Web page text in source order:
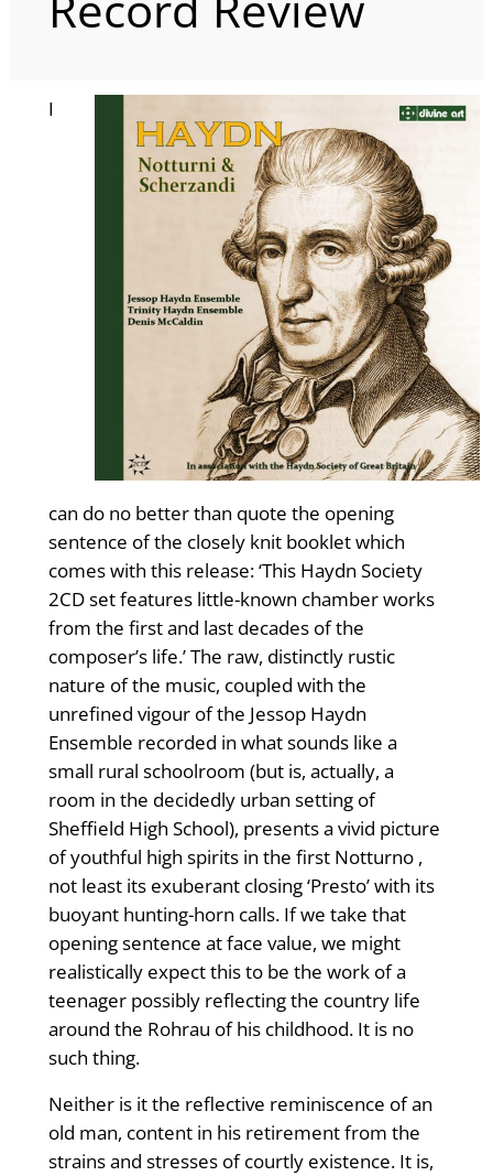
I
can do no better than quote the opening
sentence of the closely knit booklet which
comes with this release: ‘This Haydn Society
2CD set features little-known chamber works
from the first and last decades of the
composer’s life.’ The raw, distinctly rustic
nature of the music, coupled with the
unrefined vigour of the Jessop Haydn
Ensemble recorded in what sounds like a
small rural schoolroom (but is, actually, a
room in the decidedly urban setting of
Sheffield High School), presents a vivid picture
of youthful high spirits in the first Notturno ,
not least its exuberant closing ‘Presto’ with its
buoyant hunting-horn calls. If we take that
opening sentence at face value, we might
realistically expect this to be the work of a
teenager possibly reflecting the country life
around the Rohrau of his childhood. It is no
such thing.
Neither is it the reflective reminiscence of an
old man, content in his retirement from the
strains and stresses of courtly existence. It is,